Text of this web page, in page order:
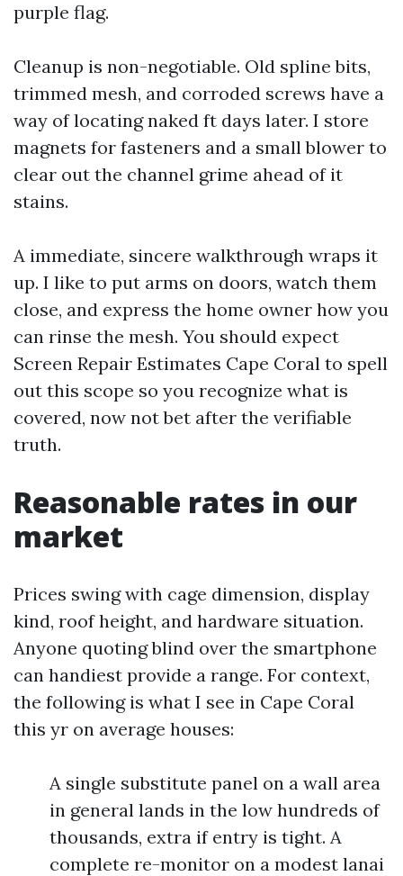
purple flag.
Cleanup is non-negotiable. Old spline bits,
trimmed mesh, and corroded screws have a
way of locating naked ft days later. I store
magnets for fasteners and a small blower to
clear out the channel grime ahead of it
stains.
A immediate, sincere walkthrough wraps it
up. I like to put arms on doors, watch them
close, and express the home owner how you
can rinse the mesh. You should expect
Screen Repair Estimates Cape Coral to spell
out this scope so you recognize what is
covered, now not bet after the verifiable
truth.
Reasonable rates in our
market
Prices swing with cage dimension, display
kind, roof height, and hardware situation.
Anyone quoting blind over the smartphone
can handiest provide a range. For context,
the following is what I see in Cape Coral
this yr on average houses:
A single substitute panel on a wall area
in general lands in the low hundreds of
thousands, extra if entry is tight. A
complete re-monitor on a modest lanai